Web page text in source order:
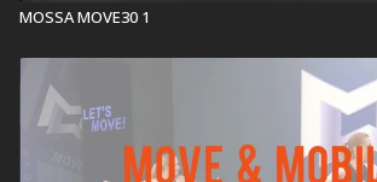
MOSSA MOVE30 1